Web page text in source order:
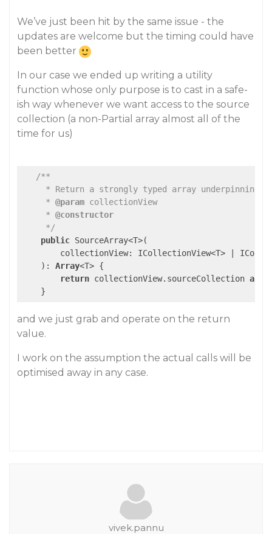
We’ve just been hit by the same issue - the
updates are welcome but the timing could have
been better
In our case we ended up writing a utility
function whose only purpose is to cast in a safe-
ish way whenever we want access to the source
collection (a non-Partial array almost all of the
time for us)
/**
* Return a strongly typed array underpinning
     *
@param collectionView
     *
@constructor
     */
public SourceArray<T>(
collectionView: ICollectionView<T> |
    ):
Array<T> {
return collectionView.sourceCollection as
    }
and we just grab and operate on the return
value.
I work on the assumption the actual calls will be
optimised away in any case.
vivek.pannu